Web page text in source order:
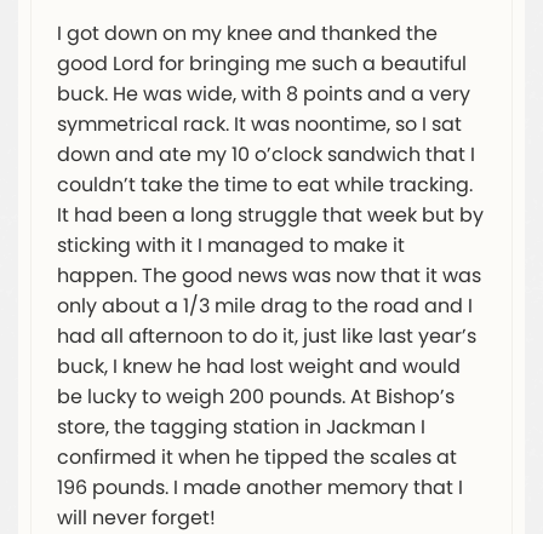
I got down on my knee and thanked the
good Lord for bringing me such a beautiful
buck. He was wide, with 8 points and a very
symmetrical rack. It was noontime, so I sat
down and ate my 10 o’clock sandwich that I
couldn’t take the time to eat while tracking.
It had been a long struggle that week but by
sticking with it I managed to make it
happen. The good news was now that it was
only about a 1/3 mile drag to the road and I
had all afternoon to do it, just like last year’s
buck, I knew he had lost weight and would
be lucky to weigh 200 pounds. At Bishop’s
store, the tagging station in Jackman I
confirmed it when he tipped the scales at
196 pounds. I made another memory that I
will never forget!